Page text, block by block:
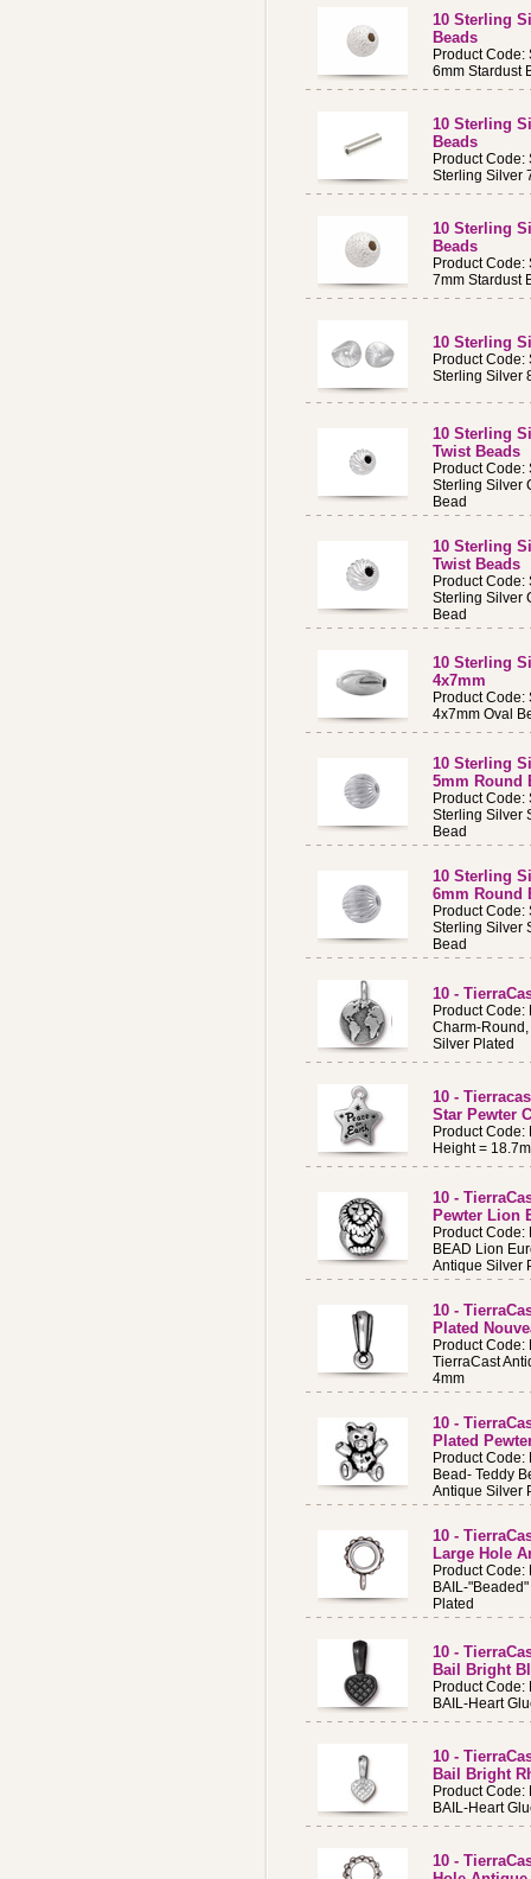
10 Sterling
Beads
Product Code:
6mm Stardust
10 Sterling
Beads
Product Code:
Sterling Silver
10 Sterling
Beads
Product Code:
7mm Stardust
10 Sterling
Product Code:
Sterling Silver
10 Sterling
Twist Beads
Product Code:
Sterling Silver
Bead
10 Sterling
Twist Beads
Product Code:
Sterling Silver
Bead
10 Sterling
4x7mm
Product Code:
4x7mm Oval
10 Sterling
5mm Round
Product Code:
Sterling Silver
Bead
10 Sterling
6mm Round
Product Code:
Sterling Silver
Bead
10 -
Product Code:
Charm-Round,
Silver Plated
10 -
Star Pewter
Product Code:
Height =
10 -
Pewter Lion
Product Code:
BEAD Lion
Antique Silver
10 -
Plated
Product Code:
TierraCast
4mm
10 -
Plated
Product Code:
Bead- Teddy
Antique Silver
10 -
Large Hole
Product Code:
BAIL-
Plated
10 -
Bail Bright
Product Code:
BAIL-Heart
10 -
Bail Bright
Product Code:
BAIL-Heart
10 -